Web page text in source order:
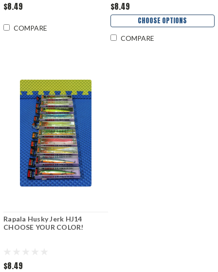
$8.49
COMPARE
$8.49
CHOOSE OPTIONS
COMPARE
Rapala Husky Jerk HJ14
CHOOSE YOUR COLOR!
$8.49